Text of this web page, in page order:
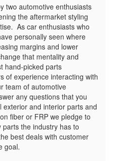
two automotive enthusiasts
the aftermarket styling
As car enthusiasts who
personally seen where
margins and lower
that mentality and
hand-picked parts
of experience interacting with
team of automotive
any questions that you
and interior parts and
fiber or FRP we pledge to
the industry has to
best deals with customer
goal.